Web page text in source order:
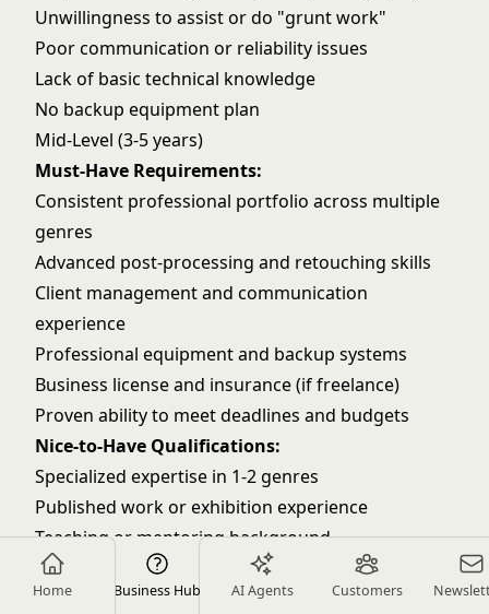
Home Business Hub AI Agents Customers
Unwillingness to assist or do "grunt work"
Poor communication or reliability issues
Lack of basic technical knowledge
No backup equipment plan
Mid-Level (3-5 years)
Must-Have Requirements:
Consistent professional portfolio across multiple
genres
Advanced post-processing and retouching skills
Client management and communication
experience
Professional equipment and backup systems
Business license and insurance (if freelance)
Proven ability to meet deadlines and budgets
Nice-to-Have Qualifications:
Specialized expertise in 1-2 genres
Published work or exhibition experience
Teaching or mentoring background
Advanced lighting techniques
Video production capabilities